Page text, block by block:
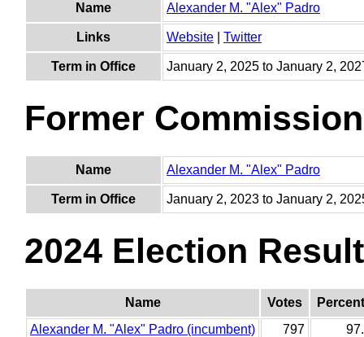
Name Alexander M. "Alex" Padro
Links Website Twitter
Term in Office January 2, 2025 to January 2,
Former
Name Alexander M. "Alex" Padro
Term in Office January 2, 2023 to January 2,
2024 Election
Name Votes
Alexander M. "Alex" Padro (incumbent)
797